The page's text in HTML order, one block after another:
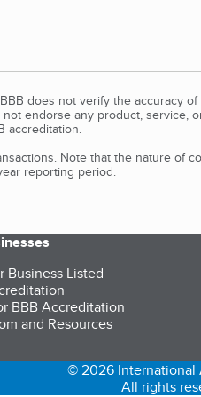
does not verify the accuracy
endorse any product,
accreditation.
Note that the nature of
reporting period.
Business Listed
BBB Accreditation
and Resources
© 2026 International
All rights